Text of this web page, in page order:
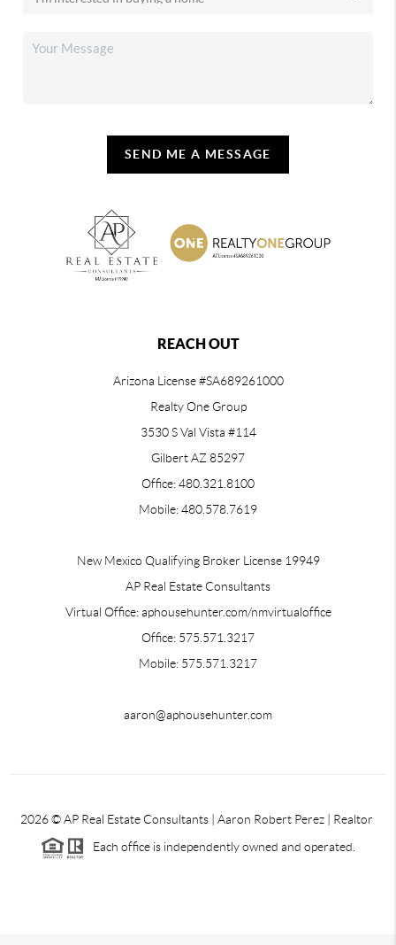
SEND ME A MESSAGE
REACH OUT
Arizona License #SA689261000
Realty One Group
3530 S Val Vista #114
Gilbert AZ 85297
Office: 480.321.8100
Mobile: 480.578.7619
New Mexico Qualifying Broker License 19949
AP Real Estate Consultants
Virtual Office: aphousehunter.com/nmvirtualoffice
Office: 575.571.3217
Mobile: 575.571.3217
aaron@aphousehunter.com
2026© AP Real Estate Consultants | Aaron Robert Perez | Realtor
Each office is independently owned and operated.